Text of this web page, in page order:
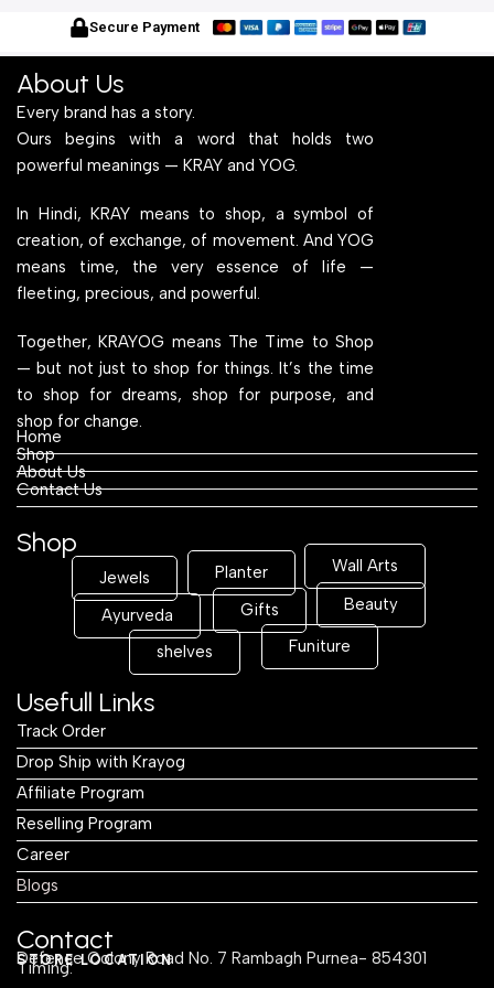
for Home Office and
Table
Wood Top for Home Office
Secure Payment
About Us
Every brand has a story.
Ours begins with a word that holds two
powerful meanings — KRAY and YOG.
In Hindi, KRAY means to shop, a symbol of
creation, of exchange, of movement. And YOG
means time, the very essence of life —
fleeting, precious, and powerful.
Together, KRAYOG means The Time to Shop
— but not just to shop for things. It’s the time
to shop for dreams, shop for purpose, and
shop for change.
Home
Shop
About Us
Contact Us
Shop
Jewels Planter Wall Arts
Ayurveda Gifts Beauty
shelves Funiture
Usefull Links
Track Order
Drop Ship with Krayog
Affiliate Program
Reselling Program
Career
Blogs
Contact
STORE LOCATION
Defence Colony Road No. 7 Rambagh Purnea- 854301
Timing: